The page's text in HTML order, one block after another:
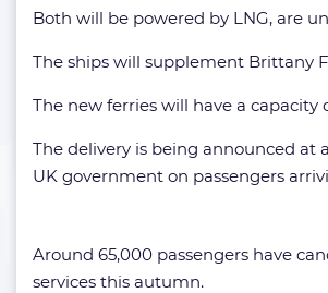
Both will be powered by LNG, are
The ships will supplement Brittany
The new ferries will have a capacity
The delivery is being announced
UK government on passengers
Around 65,000 passengers have
services this autumn.